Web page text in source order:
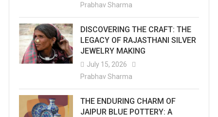
Prabhav Sharma
DISCOVERING THE CRAFT: THE
LEGACY OF RAJASTHANI SILVER
JEWELRY MAKING
July 15, 2026
Prabhav Sharma
THE ENDURING CHARM OF
JAIPUR BLUE POTTERY: A